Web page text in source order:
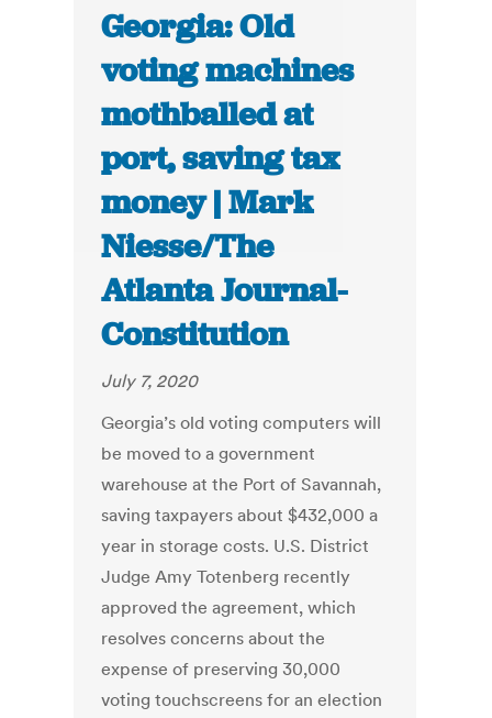
Georgia: Old
voting machines
mothballed at
port, saving tax
money | Mark
Niesse/The
Atlanta Journal-
Constitution
July 7, 2020
Georgia’s old voting computers will
be moved to a government
warehouse at the Port of Savannah,
saving taxpayers about $432,000 a
year in storage costs. U.S. District
Judge Amy Totenberg recently
approved the agreement, which
resolves concerns about the
expense of preserving 30,000
voting touchscreens for an election